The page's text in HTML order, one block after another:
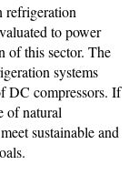
refrigeration
to power
of this sector. The
systems
DC compressors. If
of natural
sustainable and